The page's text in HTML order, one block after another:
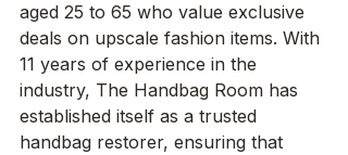
aged 25 to 65 who value exclusive
deals on upscale fashion items. With
11 years of experience in the
industry, The Handbag Room has
established itself as a trusted
handbag restorer, ensuring that